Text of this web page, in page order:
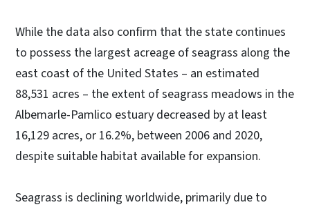
While the data also confirm that the state continues
to possess the largest acreage of seagrass along the
east coast of the United States – an estimated
88,531 acres – the extent of seagrass meadows in the
Albemarle-Pamlico estuary decreased by at least
16,129 acres, or 16.2%, between 2006 and 2020,
despite suitable habitat available for expansion.
Seagrass is declining worldwide, primarily due to